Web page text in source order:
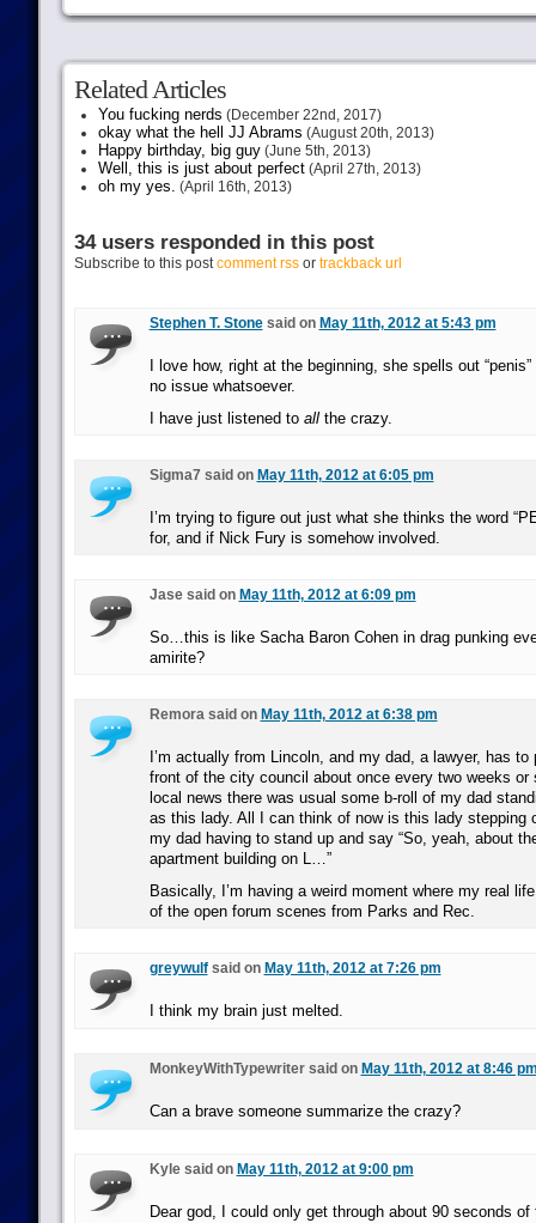
Related Articles
You fucking nerds (December 22nd, 2017)
okay what the hell JJ Abrams (August 20th, 2013)
Happy birthday, big guy(June 5th, 2013)
Well, this is just about perfect(April 27th, 2013)
oh my yes. (April 16th, 2013)
34 users responded in this post
Subscribe to this postcomment rssor trackback url
Stephen T. Stonesaid on May 11th, 2012 at 5:43 pm
I love how, right at the beginning, she spells out
no issue whatsoever.
I have just listened to allthe crazy.
Sigma7 said on May 11th, 2012 at 6:05 pm
I’m trying to figure out just what she thinks the word
for, and if Nick Fury is somehow involved.
Jase said on May 11th, 2012 at 6:09 pm
So…this is like Sacha Baron Cohen in drag punking
amirite?
Remora said on May 11th, 2012 at 6:38 pm
I’m actually from Lincoln, and my dad, a lawyer, has
front of the city council about once every two weeks or
local news there was usual some b-roll of my dad
as this lady. All I can think of now is this lady stepping
my dad having to stand up and say “So, yeah, about
apartment building on L…”
Basically, I’m having a weird moment where my real
of the open forum scenes from Parks and Rec.
greywulfsaid on May 11th, 2012 at 7:26 pm
I think my brain just melted.
MonkeyWithTypewriter said on May 11th, 2012 at 8:46
Can a brave someone summarize the crazy?
Kyle said on May 11th, 2012 at 9:00 pm
Dear god, I could only get through about 90 seconds